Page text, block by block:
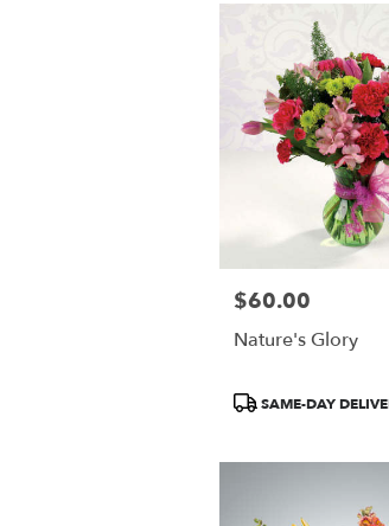
Price:
$60.00
Nature's Glory
Product
SAME-DAY